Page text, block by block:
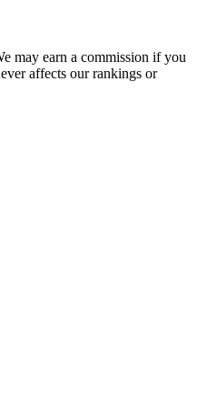
may earn a commission if you
affects our rankings or